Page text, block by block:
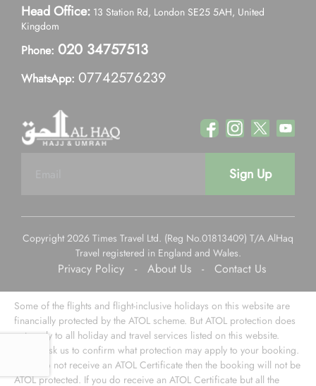
Head Office: 13 Station Rd, London SE25 5AH, United
Kingdom
Phone: 020 34757513
WhatsApp: 07742576239
Sign Up
Copyright 2026 Times Travel Ltd. (Reg No.01813409) T/A AlHaq
Travel registered in England and Wales.
Privacy Policy - About Us - Contact Us
Some of the flights and flight-inclusive holidays on this website are
financially protected by the ATOL scheme. But ATOL protection does
not apply to all holiday and travel services listed on this website.
Please ask us to confirm what protection may apply to your booking.
If you do not receive an ATOL Certificate then the booking will not be
ATOL protected. If you do receive an ATOL Certificate but all the